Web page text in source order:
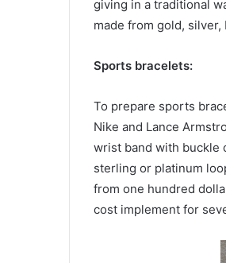
giving in a traditional
made from gold,
Sports bracelets:
To prepare sports
Nike and Lance
wrist band with buckle
sterling or platinum
from one hundred
cost implement for